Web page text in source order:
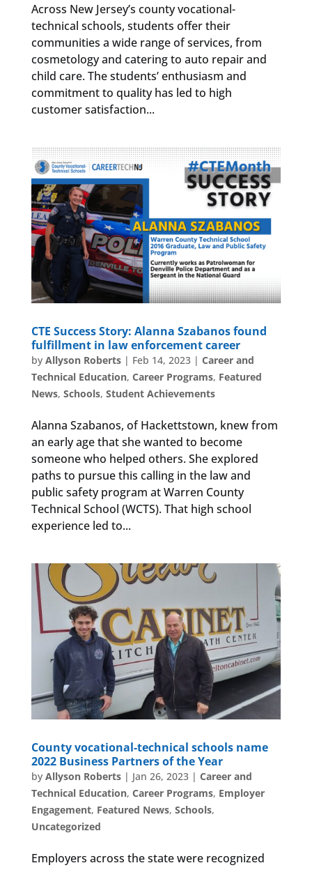
Across New Jersey’s county vocational-
technical schools, students offer their
communities a wide range of services, from
cosmetology and catering to auto repair and
child care. The students’ enthusiasm and
commitment to quality has led to high
customer satisfaction...
CTE Success Story: Alanna Szabanos found
fulfillment in law enforcement career
by Allyson Roberts| Feb 14, 2023| Career and
Technical Education, Career Programs, Featured
News, Schools, Student Achievements
Alanna Szabanos, of Hackettstown, knew from
an early age that she wanted to become
someone who helped others. She explored
paths to pursue this calling in the law and
public safety program at Warren County
Technical School (WCTS). That high school
experience led to...
County vocational-technical schools name
2022 Business Partners of the Year
by Allyson Roberts| Jan 26, 2023| Career and
Technical Education, Career Programs, Employer
Engagement, Featured News, Schools,
Uncategorized
Employers across the state were recognized